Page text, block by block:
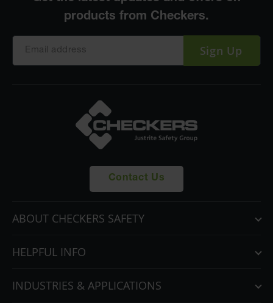
Sign Up
Contact Us
ABOUT CHECKERS SAFETY
HELPFUL INFO
INDUSTRIES & APPLICATIONS